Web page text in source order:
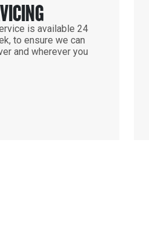
is available 24
to ensure we can
and wherever you